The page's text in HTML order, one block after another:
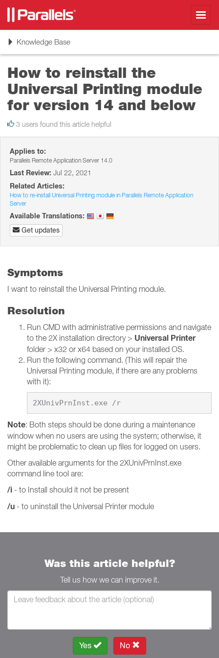
ToggleKnowledge Base
How to reinstall the
Universal Printing module
for version 14 and below
3 users found this article helpful
Applies to:
Parallels Remote Application Server 14.0
Last Review: Jul 22, 2021
Related Articles:
How to re-install Universal Printing module in Parallels Remote Application
Server
Available Translations:
Get updates
Symptoms
I want to reinstall the Universal Printing module.
Resolution
Run CMD with administrative permissions and navigate
to the 2X installation directory > Universal Printer
folder > x32 or x64 based on your installed OS.
Run the following command. (This will repair the
Universal Printing module, if there are any problems
with it):
2XUnivPrnInst.exe /r
Note: Both steps should be done during a maintenance
window when no users are using the system; otherwise, it
might be problematic to clean up files for logged on users.
Other available arguments for the 2XUnivPrnInst.exe
command line tool are:
/i - to Install should it not be present
/u - to uninstall the Universal Printer module
Was this article helpful?
Tell us how we can improve it.
Yes No